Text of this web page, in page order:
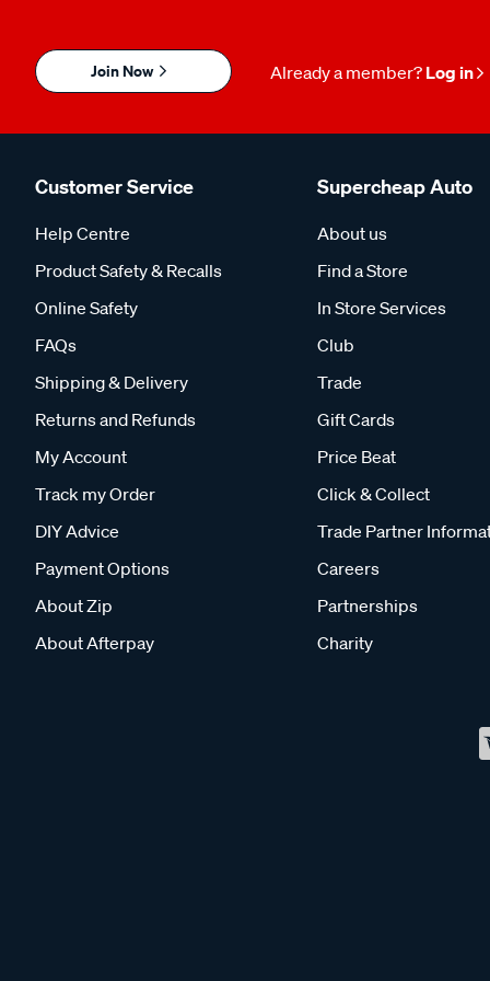
Join Now Already a member? Log in
Customer Service
Help Centre
Product Safety & Recalls
Online Safety
FAQs
Shipping & Delivery
Returns and Refunds
My Account
Track my Order
DIY Advice
Payment Options
About Zip
About Afterpay
Supercheap Auto
About us
Find a Store
In Store Services
Club
Trade
Gift Cards
Price Beat
Click & Collect
Trade Partner
Careers
Partnerships
Charity